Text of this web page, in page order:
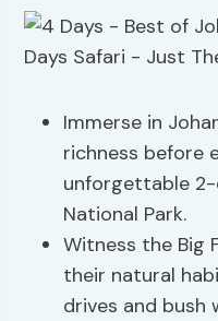
Immerse in
richness before
unforgettable 2-
National Park.
Witness the Big
their natural
drives and bush